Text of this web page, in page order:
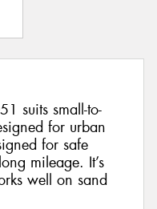
suits small-to-
for urban
for safe
mileage. It’s
well on sand